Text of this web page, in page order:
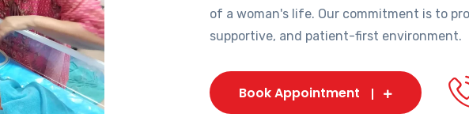
of a woman's life. Our commitment is to
supportive, and patient-first environment.
Book Appointment